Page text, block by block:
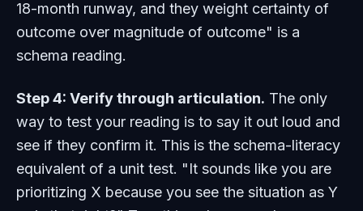
18-month runway, and they weight certainty of
outcome over magnitude of outcome" is a
schema reading.
Step 4: Verify through articulation. The only
way to test your reading is to say it out loud and
see if they confirm it. This is the schema-literacy
equivalent of a unit test. "It sounds like you are
prioritizing X because you see the situation as Y